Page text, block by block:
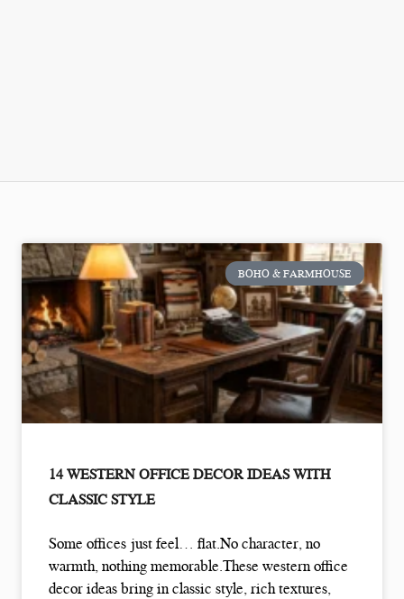
BOHO & FARMHOUSE
14 WESTERN OFFICE DECOR IDEAS WITH
CLASSIC STYLE
Some offices just feel… flat.No character, no
warmth, nothing memorable.These western office
decor ideas bring in classic style, rich textures,